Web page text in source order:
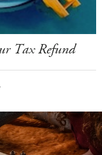
Tax Refund